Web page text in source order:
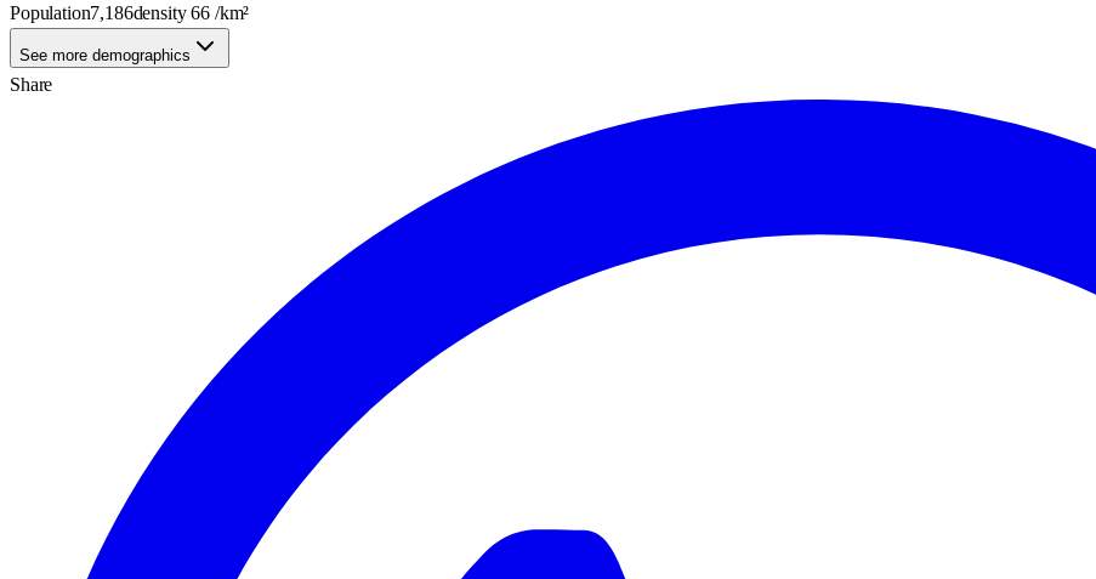
Population7,186density66 /km²
See more demographics
Share